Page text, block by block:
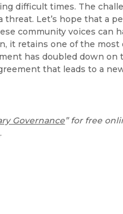
difficult times. The
Let’s hope that a
community voices can
it retains one of the most
has doubled down on
that leads to a
Governance” for free
.